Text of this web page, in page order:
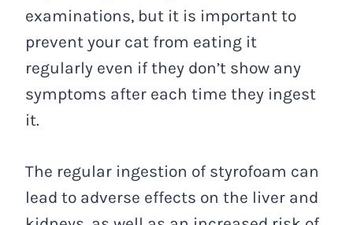
examinations, but it is important to
prevent your cat from eating it
regularly even if they don’t show any
symptoms after each time they ingest
it.
The regular ingestion of styrofoam can
lead to adverse effects on the liver and